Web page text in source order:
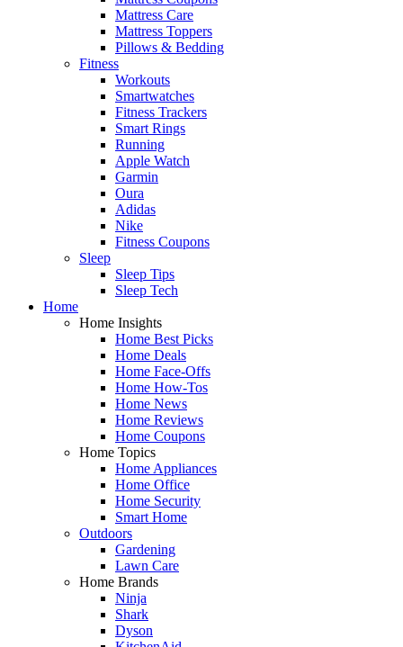
Mattress Care
Mattress Toppers
Pillows & Bedding
Fitness
Workouts
Smartwatches
Fitness Trackers
Smart Rings
Running
Apple Watch
Garmin
Oura
Adidas
Nike
Fitness Coupons
Sleep
Sleep Tips
Sleep Tech
Home
Home Insights
Home Best Picks
Home Deals
Home Face-Offs
Home How-Tos
Home News
Home Reviews
Home Coupons
Home Topics
Home Appliances
Home Office
Home Security
Smart Home
Outdoors
Gardening
Lawn Care
Home Brands
Ninja
Shark
Dyson